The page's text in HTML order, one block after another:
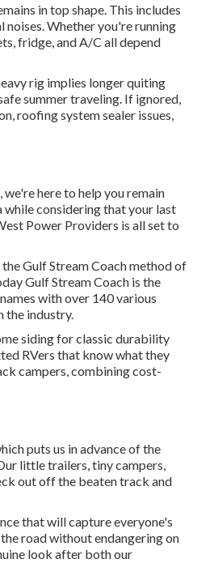
in top shape. This includes
noises. Whether you're running
fridge, and A/C all depend
rig implies longer quiting
summer traveling. If ignored,
roofing system sealer issues,
here to help you remain
while considering that your last
Power Providers is all set to
Gulf Stream Coach method of
Gulf Stream Coach is the
with over 140 various
the industry.
siding for classic durability
RVers that know what they
campers, combining cost-
puts us in advance of the
little trailers, tiny campers,
out off the beaten track and
that will capture everyone's
road without endangering on
look after both our